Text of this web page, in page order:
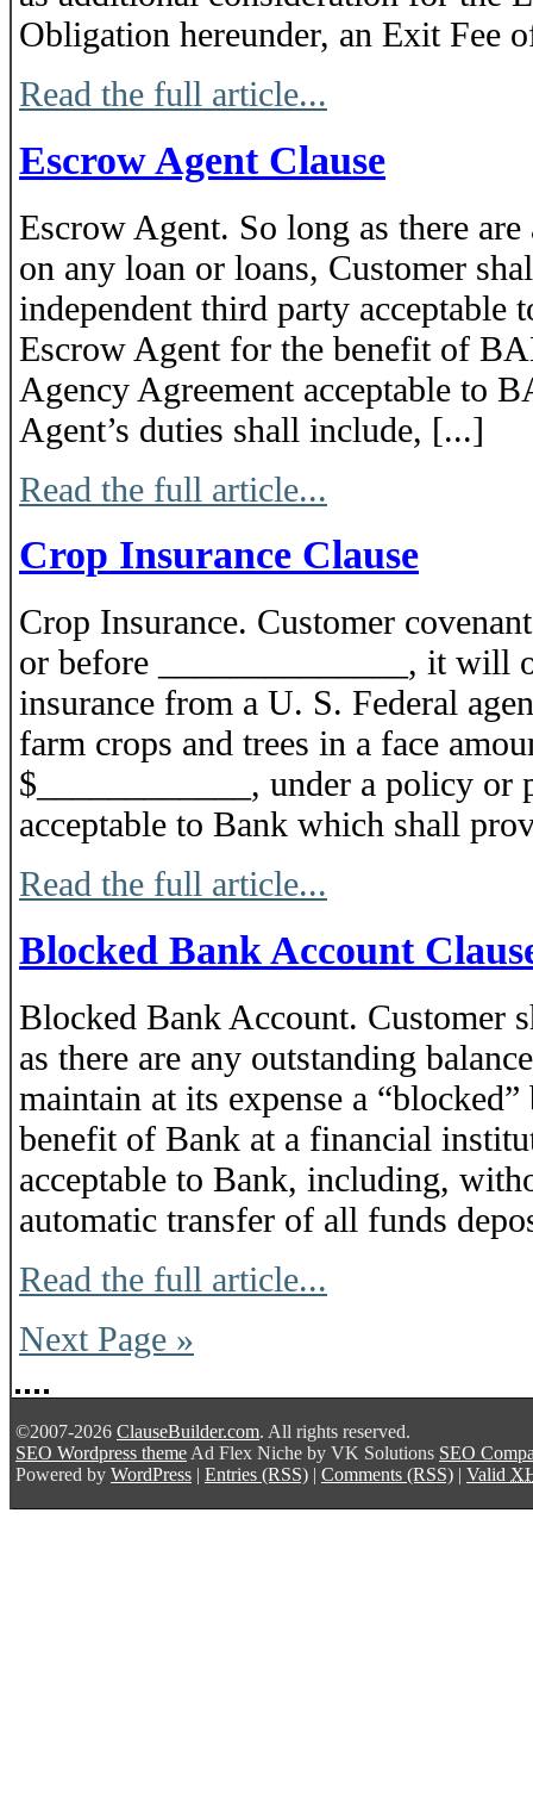
Obligation hereunder, an Exit Fee
Read the full article...
Escrow Agent Clause
Escrow Agent. So long as there
on any loan or loans, Customer
independent third party acceptable
Escrow Agent for the benefit of
Agency Agreement acceptable to
Agent’s duties shall include, [...]
Read the full article...
Crop Insurance Clause
Crop Insurance. Customer
or before ______________, it will
insurance from a U. S. Federal
farm crops and trees in a face
$____________, under a policy or
acceptable to Bank which shall
Read the full article...
Blocked Bank Account
Blocked Bank Account. Customer
as there are any outstanding
maintain at its expense a
benefit of Bank at a financial
acceptable to Bank, including,
automatic transfer of all funds
Read the full article...
Next Page »
©2007-2026 ClauseBuilder.com. All rights reserved.
SEO Wordpress theme Ad Flex Niche by VK Solutions SEO
Powered by WordPress | Entries (RSS) | Comments (RSS) | Valid